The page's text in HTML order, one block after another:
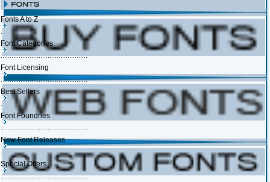
Fonts A to Z
Font Categories
Font Licensing
Best Sellers
Font Foundries
New Font Releases
Special Offers